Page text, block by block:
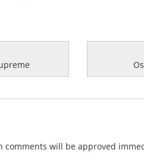
comments will be approved